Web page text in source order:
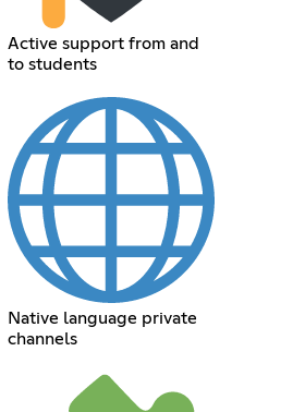
Active support from and
to students
Native language private
channels